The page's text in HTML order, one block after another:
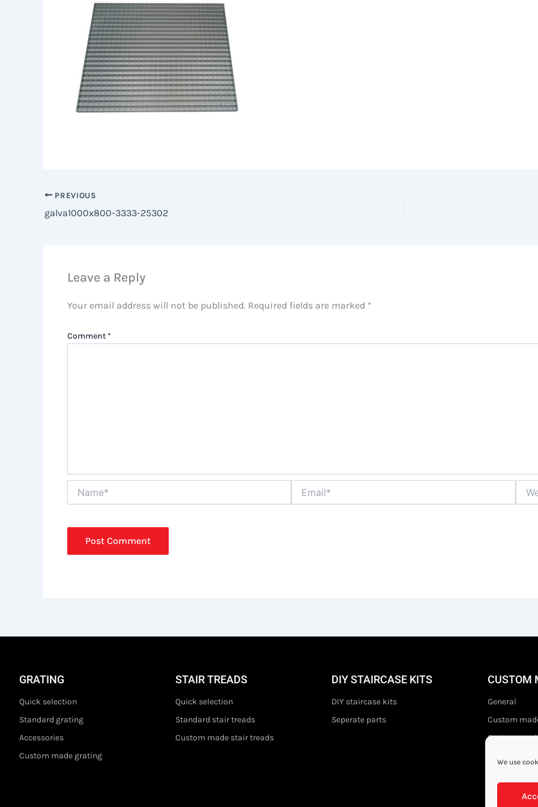
We use
PREVIOUS
galva1000x800-3333-25302
Leave a Reply
Your email address will not be published. Required fields are marked *
Comment *
GRATING
Quick selection
Standard grating
Accessories
Custom made grating
STAIR TREADS
Quick selection
Standard stair treads
Custom made stair treads
DIY STAIRCASE KITS
DIY staircase kits
Seperate parts
CUSTOM
General
Custom
Custom